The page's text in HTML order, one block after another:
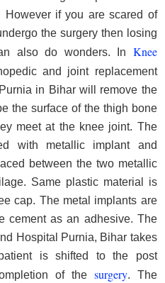
However if you are scared of
the surgery then losing
also do wonders. In Knee
and joint replacement
in Bihar will remove the
the surface of the thigh bone
meet at the knee joint. The
with metallic implant and
between the two metallic
Same plastic material is
cap. The metal implants are
cement as an adhesive. The
Hospital Purnia, Bihar takes
is shifted to the post
of the surgery. The